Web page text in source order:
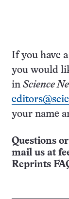
If you have
you would
in Science
your name
Questions
mail us at
Reprints